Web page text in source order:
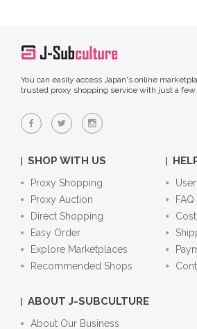
You can easily access Japan's online
trusted proxy shopping service with just a few
SHOP WITH US
Proxy Shopping
Proxy Auction
Direct Shopping
Easy Order
Explore Marketplaces
Recommended Shops
FAQ
ABOUT J-SUBCULTURE
About Our Business